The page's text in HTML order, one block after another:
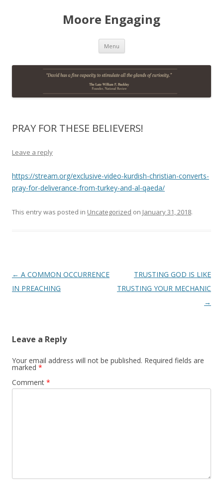
Moore Engaging
Menu Skip
content
PRAY FOR THESE BELIEVERS!
Leave a reply
https://stream.org/exclusive-video-kurdish-christian-converts-
pray-for-deliverance-from-turkey-and-al-qaeda/
This entry was posted in Uncategorized on January 31, 2018.
Post
navigation
← A COMMON OCCURRENCE
IN PREACHING
TRUSTING GOD IS LIKE
TRUSTING YOUR MECHANIC
→
Leave a Reply
Your email address will not be published. Required fields are
marked *
Comment *